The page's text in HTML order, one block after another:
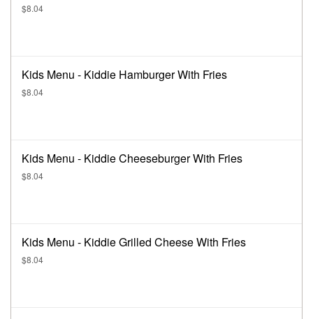
$8.04
Kids Menu - Kiddie Hamburger With Fries
$8.04
Kids Menu - Kiddie Cheeseburger With Fries
$8.04
Kids Menu - Kiddie Grilled Cheese With Fries
$8.04